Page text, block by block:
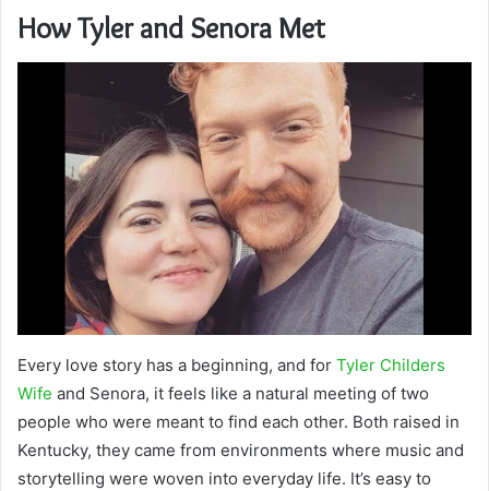
How Tyler and Senora Met
Every love story has a beginning, and for Tyler Childers
Wife and Senora, it feels like a natural meeting of two
people who were meant to find each other. Both raised in
Kentucky, they came from environments where music and
storytelling were woven into everyday life. It’s easy to